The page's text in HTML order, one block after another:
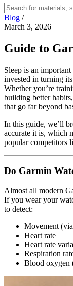
Blog /
March 3, 2026
Guide to
Sleep is an
invested in turning
Whether you’re
building better habits,
that go far beyond
In this guide, we’ll
accurate it is, which
popular competitors
Do Garmin
Almost all modern
If you wear your
to detect:
Movement
Heart rate
Heart rate
Respiration
Blood oxygen